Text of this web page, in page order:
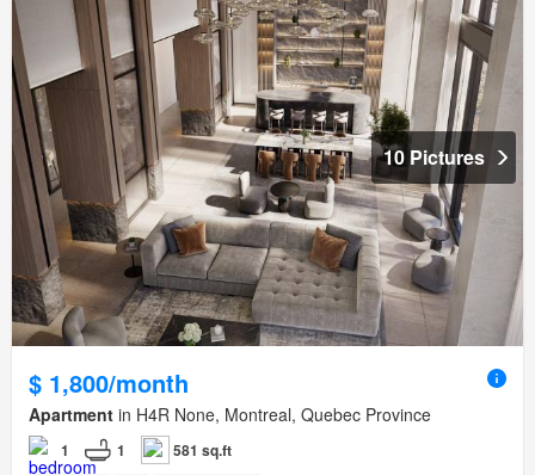
10 Pictures
$ 1,800/month
Apartment in H4R None, Montreal, Quebec Province
1 1 581 sq.ft